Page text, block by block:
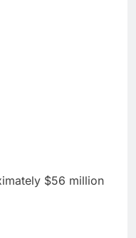
$56 million